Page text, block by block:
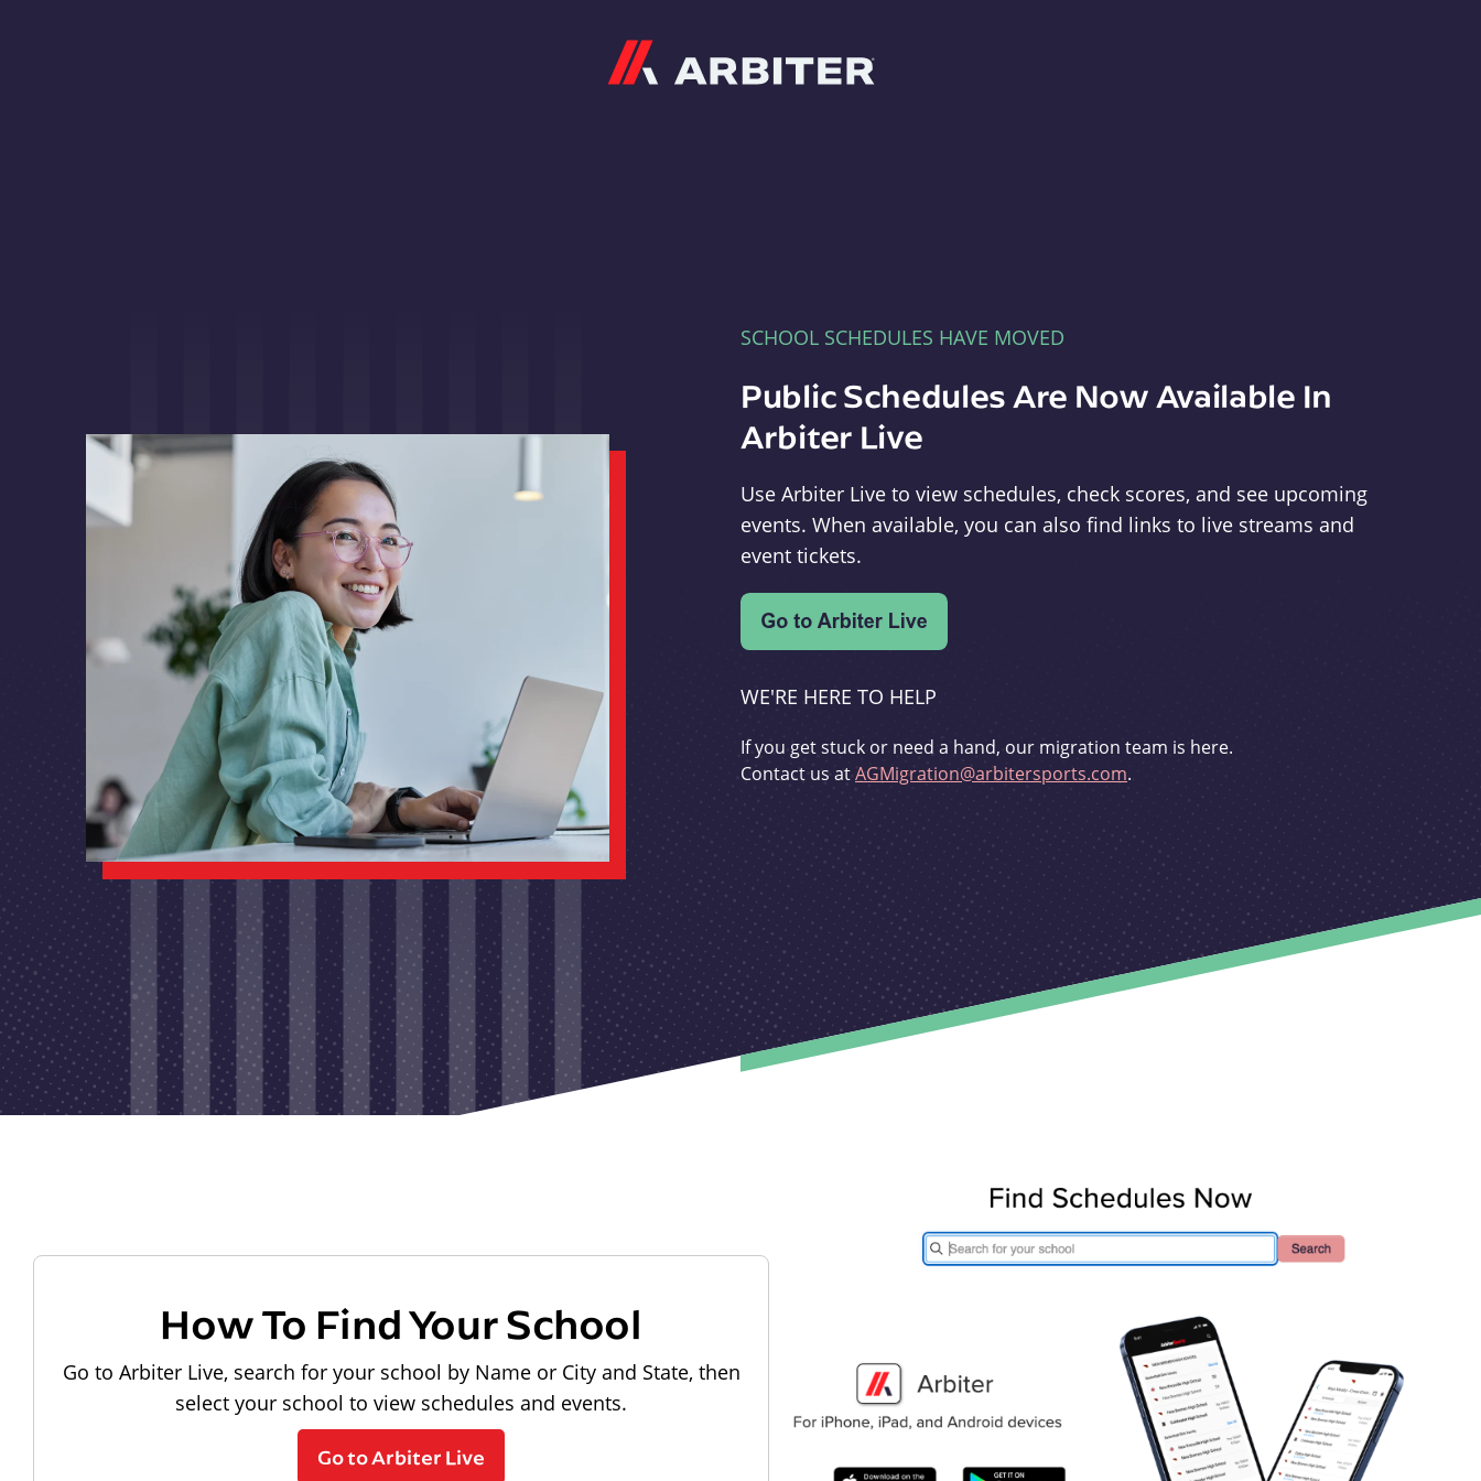
SCHOOL SCHEDULES HAVE MOVED
Public Schedules Are Now Available In
Arbiter Live
Use Arbiter Live to view schedules, check scores, and see upcoming
events. When available, you can also find links to live streams and
event tickets.
WE'RE HERE TO HELP
If you get stuck or need a hand, our migration team is here.
Contact us atAGMigration@arbitersports.com.
How To Find Your School
Go to Arbiter Live, search for your school by Name or City and State, then
select your school to view schedules and events.
Go to Arbiter Live